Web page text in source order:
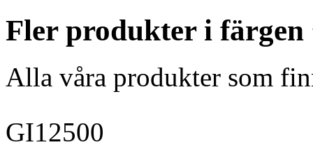
Fler produkter i färgen
Alla våra produkter som
GI12500